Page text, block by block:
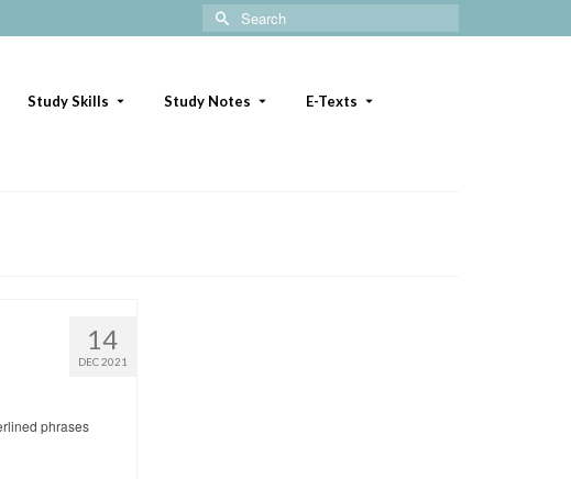
Search
for:
Study Skills Study Notes E-Texts
14
DEC 2021
phrases